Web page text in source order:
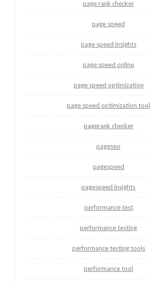
page rank checker
page speed
page speed insights
page speed online
page speed optimization
page speed optimization tool
pagerank checker
pageseo
pagespeed
pagespeed insights
performance test
performance testing
performance testing tools
performance tool